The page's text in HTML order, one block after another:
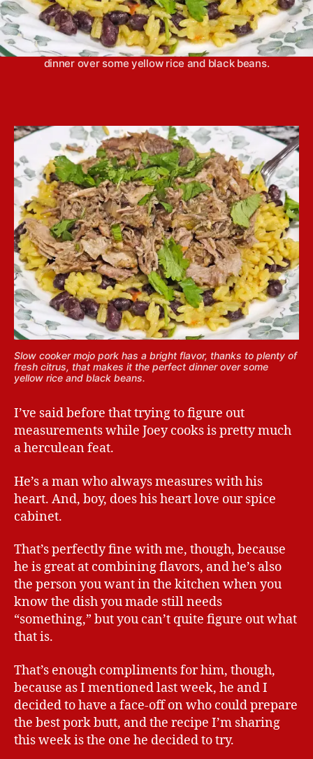
Slow cooker mojo pork has a bright flavor, thanks
to plenty of fresh citrus, that makes it the perfect
dinner over some yellow rice and black beans.
Slow cooker mojo pork has a bright flavor, thanks to plenty of
fresh citrus, that makes it the perfect dinner over some
yellow rice and black beans.
I’ve said before that trying to figure out
measurements while Joey cooks is pretty much
a herculean feat.
He’s a man who always measures with his
heart. And, boy, does his heart love our spice
cabinet.
That’s perfectly fine with me, though, because
he is great at combining flavors, and he’s also
the person you want in the kitchen when you
know the dish you made still needs
“something,” but you can’t quite figure out what
that is.
That’s enough compliments for him, though,
because as I mentioned last week, he and I
decided to have a face-off on who could prepare
the best pork butt, and the recipe I’m sharing
this week is the one he decided to try.